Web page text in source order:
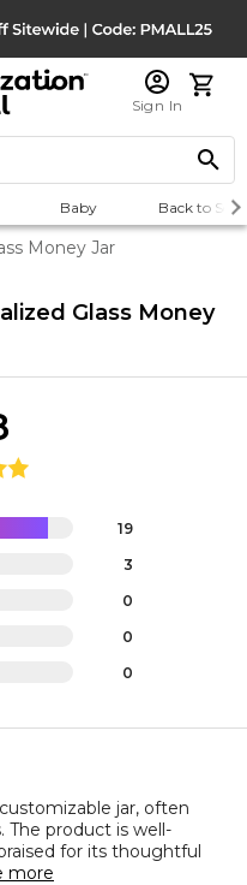
Sign In
Baby Back to
Money Jar
Glass Money
19
3
0
0
0
jar, often
product is well-
for its thoughtful
more